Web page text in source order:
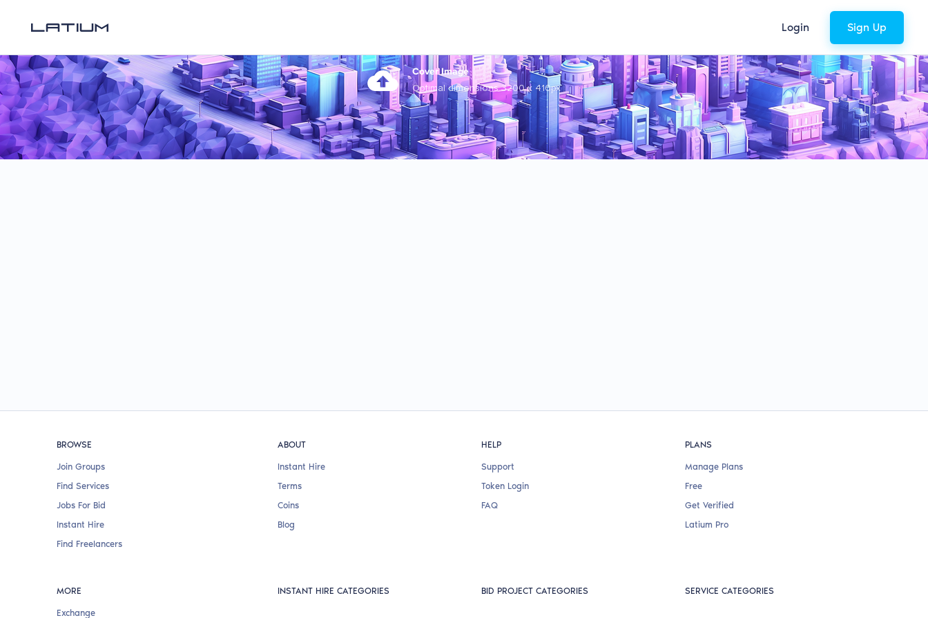
Login Sign Up
Cover Image
Optimal dimensions 3200 x 410px
BROWSE
Join Groups
Find Services
Jobs For Bid
Instant Hire
Find Freelancers
ABOUT
Instant Hire
Terms
Coins
Blog
HELP
Support
Token Login
FAQ
PLANS
Manage Plans
Free
Get Verified
Latium Pro
MORE
Exchange
INSTANT HIRE CATEGORIES BID PROJECT CATEGORIES SERVICE CATEGORIES